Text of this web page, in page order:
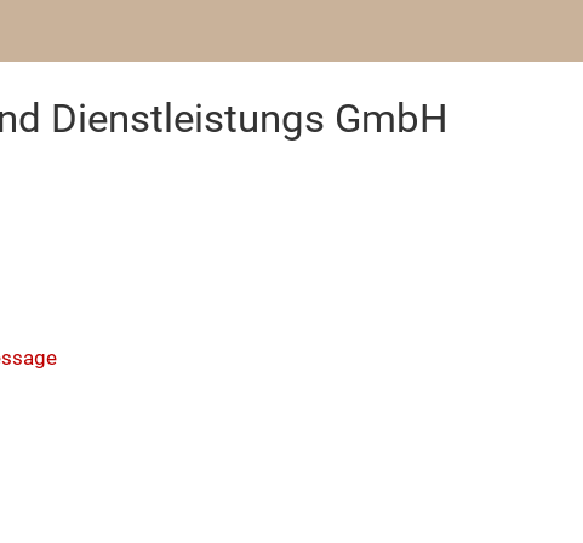
Dienstleistungs GmbH